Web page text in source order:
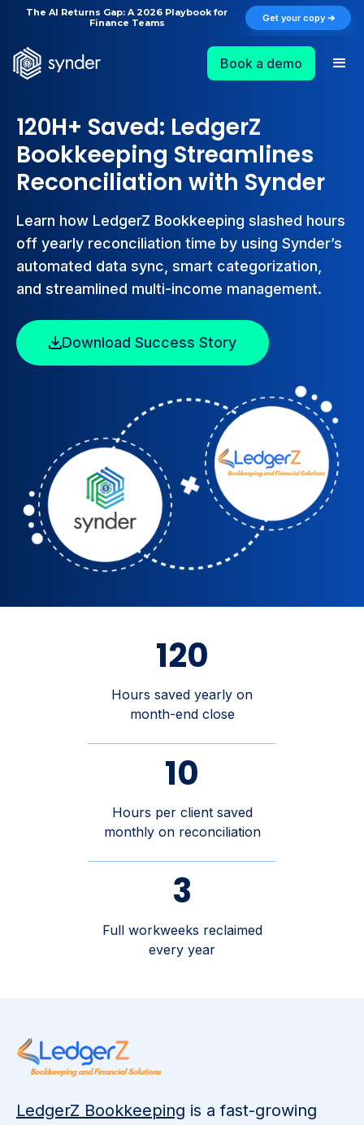
The AI Returns Gap: A 2026 Playbook for
Finance Teams
Get your copy ➔
Book a demo
120H+ Saved: LedgerZ
Bookkeeping Streamlines
Reconciliation with Synder
Learn how LedgerZ Bookkeeping slashed hours
off yearly reconciliation time by using Synder’s
automated data sync, smart categorization,
and streamlined multi-income management.
Download Success Story
120
Hours saved yearly on
month-end close
10
Hours per client saved
monthly on reconciliation
3
Full workweeks reclaimed
every year
​LedgerZ Bookkeeping is a fast-growing